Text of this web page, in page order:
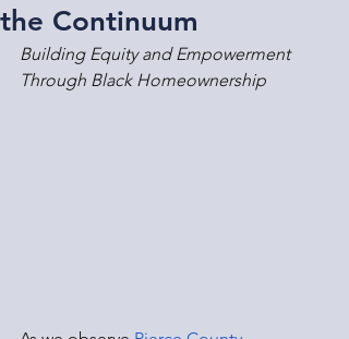
the Continuum
Building Equity and Empowerment
Through Black Homeownership